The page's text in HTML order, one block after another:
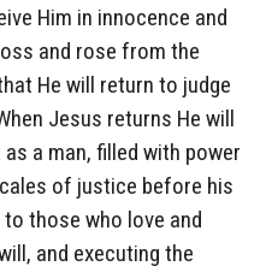
Him in innocence and
and rose from the
He will return to judge
Jesus returns He will
a man, filled with power
of justice before his
those who love and
and executing the